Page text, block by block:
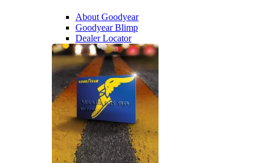
About Goodyear
Goodyear Blimp
Dealer Locator